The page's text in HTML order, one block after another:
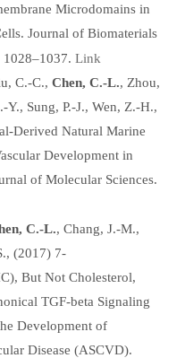
Microdomains in
Journal of Biomaterials
1028–1037. Link
C.-C., Chen, C.-L., Zhou,
Sung, P.-J., Wen, Z.-H.,
Derived Natural Marine
Development in
of Molecular Sciences.
C.-L., Chang, J.-M.,
(2017) 7-
But Not Cholesterol,
TGF-beta Signaling
Development of
Disease (ASCVD).